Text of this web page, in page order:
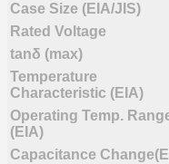
Case Size (EIA/JIS)
Rated Voltage
tanδ (max)
Temperature
Characteristic (EIA)
Operating Temp.
(EIA)
Capacitance